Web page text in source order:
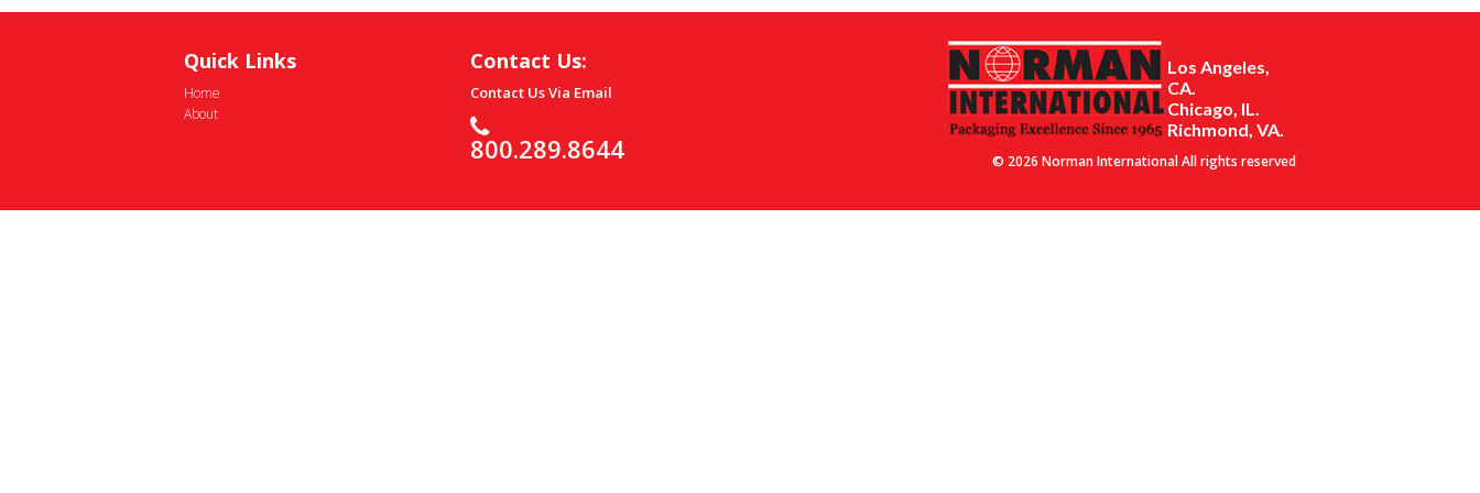
Quick Links
Home
About
Contact Us:
Contact Us Via Email
800.289.8644
Los Angeles,
CA.
Chicago, IL.
Richmond, VA.
© 2026 Norman International All rights reserved